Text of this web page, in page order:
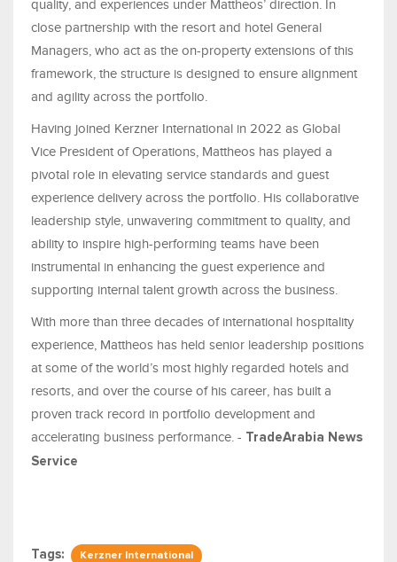
quality, and experiences under Mattheos’ direction. In
close partnership with the resort and hotel General
Managers, who act as the on-property extensions of this
framework, the structure is designed to ensure alignment
and agility across the portfolio.
Having joined Kerzner International in 2022 as Global
Vice President of Operations, Mattheos has played a
pivotal role in elevating service standards and guest
experience delivery across the portfolio. His collaborative
leadership style, unwavering commitment to quality, and
ability to inspire high-performing teams have been
instrumental in enhancing the guest experience and
supporting internal talent growth across the business.
With more than three decades of international hospitality
experience, Mattheos has held senior leadership positions
at some of the world’s most highly regarded hotels and
resorts, and over the course of his career, has built a
proven track record in portfolio development and
accelerating business performance. - TradeArabia News
Service
Tags: Kerzner International